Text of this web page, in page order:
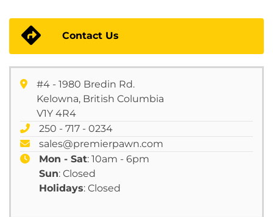
Contact Us
#4 - 1980 Bredin Rd.
Kelowna, British Columbia
V1Y 4R4
250 - 717 - 0234
sales@premierpawn.com
Mon - Sat: 10am - 6pm
Sun: Closed
Holidays: Closed